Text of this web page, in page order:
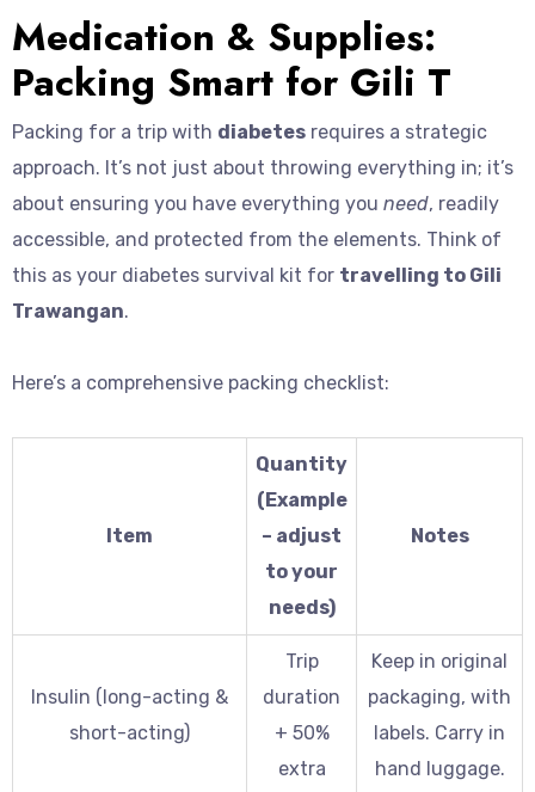
Medication & Supplies:
Packing Smart for Gili T
Packing for a trip with diabetes requires a strategic
approach. It’s not just about throwing everything in; it’s
about ensuring you have everything you need, readily
accessible, and protected from the elements. Think of
this as your diabetes survival kit for travelling to Gili
Trawangan.
Here’s a comprehensive packing checklist:
Item
Quantity
(Example
– adjust
to your
needs)
Notes
Insulin (long-acting &
short-acting)
Trip
duration
+ 50%
extra
Keep in original
packaging, with
labels. Carry in
hand luggage.